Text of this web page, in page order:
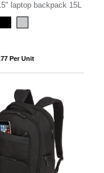
laptop backpack 15L
Per Unit